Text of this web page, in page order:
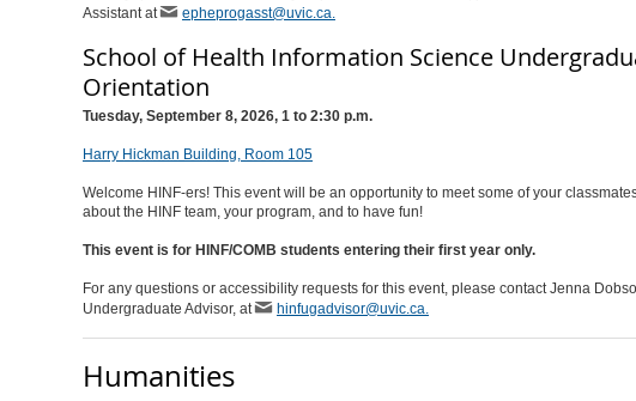
Assistant at
epheprogasst@uvic.ca.
School of Health Information Science
Orientation
Tuesday, September 8, 2026, 1 to 2:30 p.m.
Harry Hickman Building, Room 105
Welcome HINF-ers! This event will be an opportunity to meet some of your
about the HINF team, your program, and to have fun!
This event is for HINF/COMB students entering their first year only.
For any questions or accessibility requests for this event, please contact Jenna
Undergraduate Advisor, at
hinfugadvisor@uvic.ca.
Humanities